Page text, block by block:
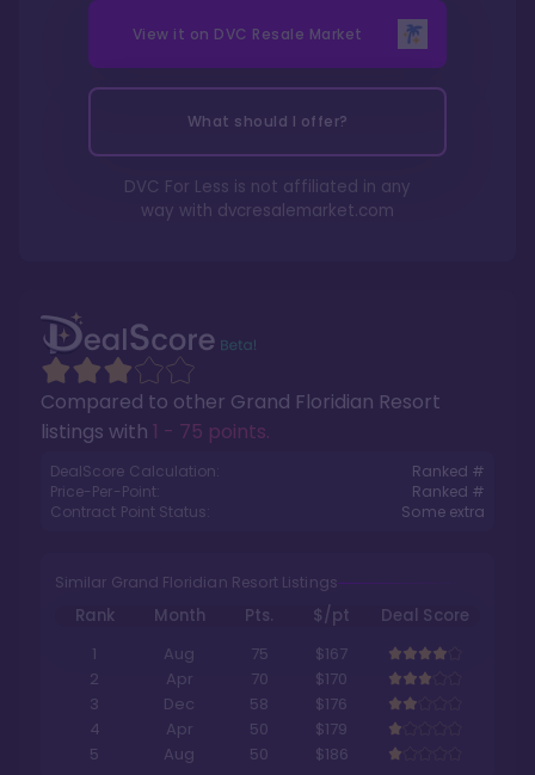
Compared to other Grand Floridian Resort
listings with 1 - 75 points.
DealScore Calculation:
Ranked #
Price-Per-Point:
Ranked #
Contract Point Status:
Some extra
Similar Grand Floridian Resort Listings
Rank Month Pts. $/pt
Deal Score
1
Aug 75
$167
2
Apr 70
$170
3
Dec 58
$176
4
Apr 50
$179
5
Aug 50 $186
View it on DVC Resale Market
What should I offer?
DVC For Less is not affiliated in any
way with dvcresalemarket.com